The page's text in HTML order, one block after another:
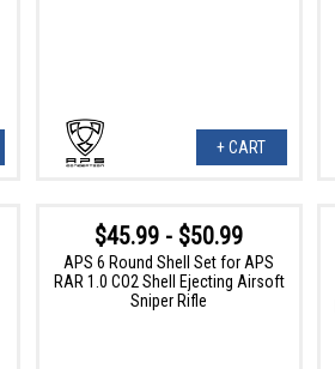
+ CART
$45.99 - $50.99
APS 6 Round Shell Set for APS
RAR 1.0 CO2 Shell Ejecting Airsoft
Sniper Rifle